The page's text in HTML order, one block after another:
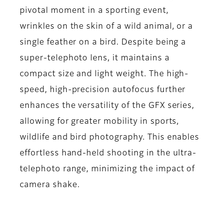
pivotal moment in a sporting event,
wrinkles on the skin of a wild animal, or a
single feather on a bird. Despite being a
super-telephoto lens, it maintains a
compact size and light weight. The high-
speed, high-precision autofocus further
enhances the versatility of the GFX series,
allowing for greater mobility in sports,
wildlife and bird photography. This enables
effortless hand-held shooting in the ultra-
telephoto range, minimizing the impact of
camera shake.